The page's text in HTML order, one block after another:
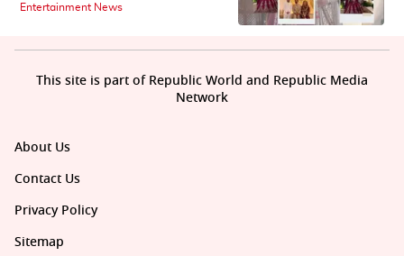
Entertainment News
About Us
Contact Us
Privacy Policy
Sitemap
This site is part of Republic World and Republic Media
Network